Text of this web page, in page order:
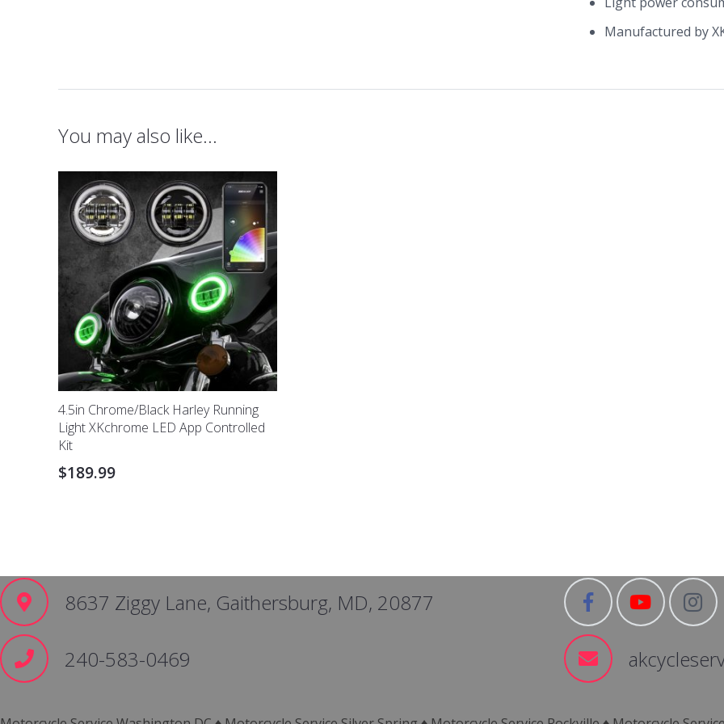
Manufactured by
You may also like…
4.5in Chrome/Black Harley Running
Light XKchrome LED App Controlled
Kit
$189.99
8637 Ziggy Lane, Gaithersburg, MD, 20877
240-583-0469